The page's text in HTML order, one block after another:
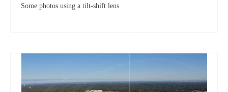
Some photos using a tilt-shift lens.